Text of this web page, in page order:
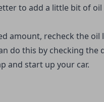
to add a little bit of
amount, recheck the oil
do this by checking the
and start up your car.